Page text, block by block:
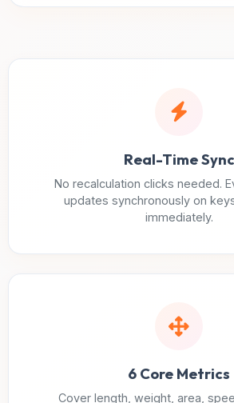
Real-Time Sync
No recalculation clicks needed.
updates synchronously on
immediately.
6 Core Metrics
Cover length, weight, area,